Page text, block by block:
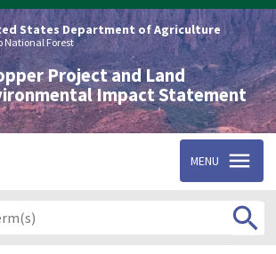
States Department of Agriculture
National Forest
Project and Land
Impact Statement
MENU